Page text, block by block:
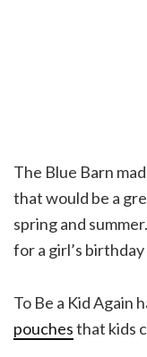
The Blue Barn
that would be a
spring and
for a girl’s
To Be a Kid Again
pouchesthat kids